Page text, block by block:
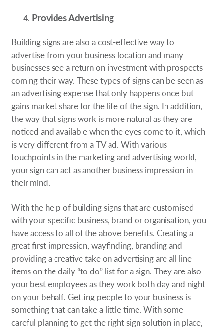
Provides Advertising
Building signs are also a cost-effective way to
advertise from your business location and many
businesses see a return on investment with prospects
coming their way. These types of signs can be seen as
an advertising expense that only happens once but
gains market share for the life of the sign. In addition,
the way that signs work is more natural as they are
noticed and available when the eyes come to it, which
is very different from a TV ad. With various
touchpoints in the marketing and advertising world,
your sign can act as another business impression in
their mind.
With the help of building signs that are customised
with your specific business, brand or organisation, you
have access to all of the above benefits. Creating a
great first impression, wayfinding, branding and
providing a creative take on advertising are all line
items on the daily “to do” list for a sign. They are also
your best employees as they work both day and night
on your behalf. Getting people to your business is
something that can take a little time. With some
careful planning to get the right sign solution in place,